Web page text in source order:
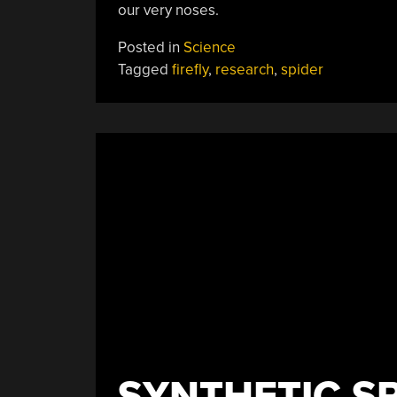
our very noses.
Posted in Science
Tagged firefly, research, spider